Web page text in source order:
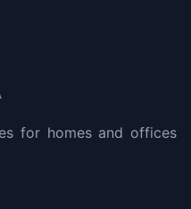
for homes and offices